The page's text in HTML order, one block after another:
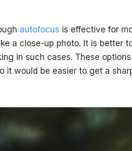
autofocus is effective for
a close-up photo. It is better
in such cases. These
it would be easier to get a